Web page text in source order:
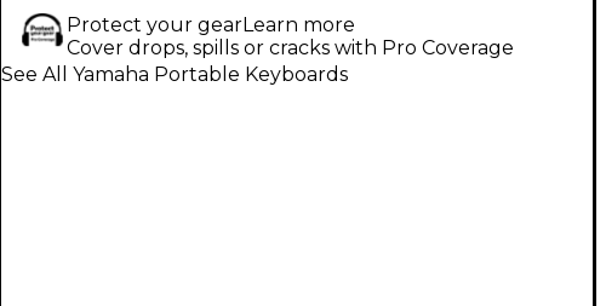
Protect your gearLearn more
Cover drops, spills or cracks with Pro Coverage
See All Yamaha Portable Keyboards